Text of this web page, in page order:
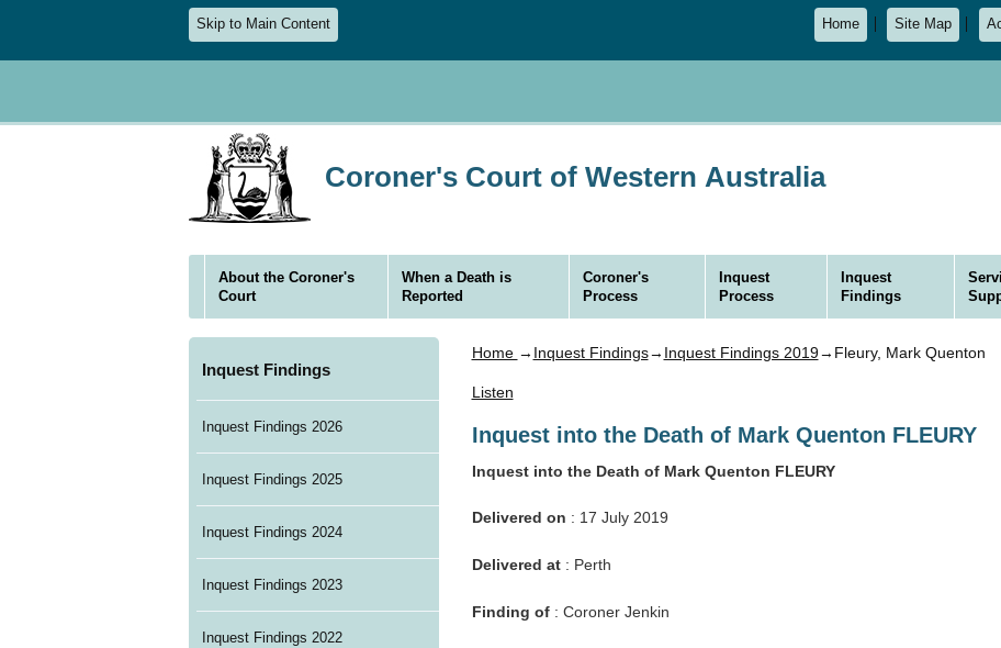
Skip to Main Content Home Site Map
Coroner's Court of Western Australia
About the Coroner's
Court
When a Death is
Reported
Coroner's
Process
Inquest
Process
Inquest
Findings
Inquest Findings
Inquest Findings 2026
Inquest Findings 2025
Inquest Findings 2024
Inquest Findings 2023
Inquest Findings 2022
Home → Inquest Findings→ Inquest Findings 2019→Fleury, Mark Quenton
Listen
Inquest into the Death of Mark Quenton FLEURY
Inquest into the Death of Mark Quenton FLEURY
Delivered on : 17 July 2019
Delivered at : Perth
Finding of : Coroner Jenkin